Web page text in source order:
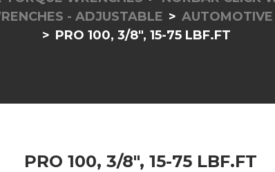
- ADJUSTABLE
PRO 100, 3/8", 15-75 LBF.FT
PRO 100, 3/8", 15-75 LBF.FT